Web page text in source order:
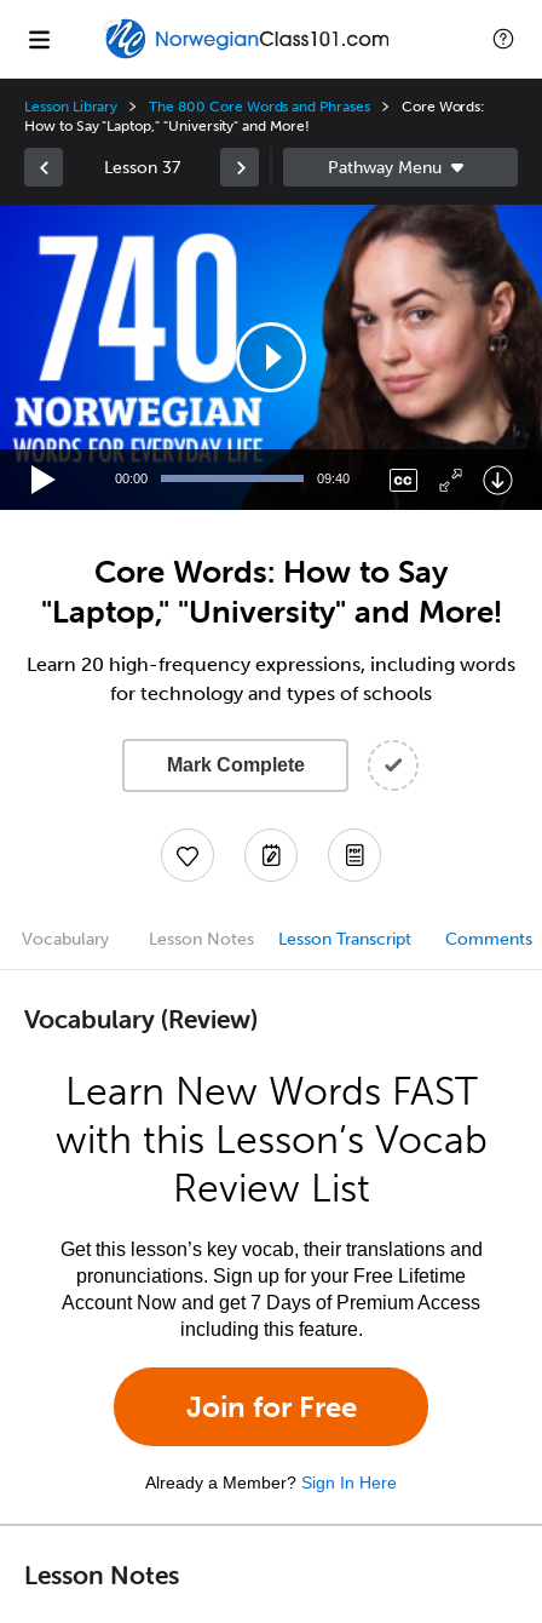
Lesson Library The 800 Core Words and Phrases
Core Words:
How to Say "Laptop," "University" and More!
Lesson 37
Player
00:00 09:40
Core Words: How to Say
"Laptop," "University" and More!
Learn 20 high-frequency expressions, including words
for technology and types of schools
Mark Complete
Vocabulary Lesson Notes Lesson Transcript Comments
Vocabulary (Review)
Learn New Words FAST
with this Lesson’s Vocab
Review List
Get this lesson’s key vocab, their translations and
pronunciations. Sign up for your Free Lifetime
Account Now and get 7 Days of Premium Access
including this feature.
Join for Free
Already a Member? Sign In Here
Lesson Notes